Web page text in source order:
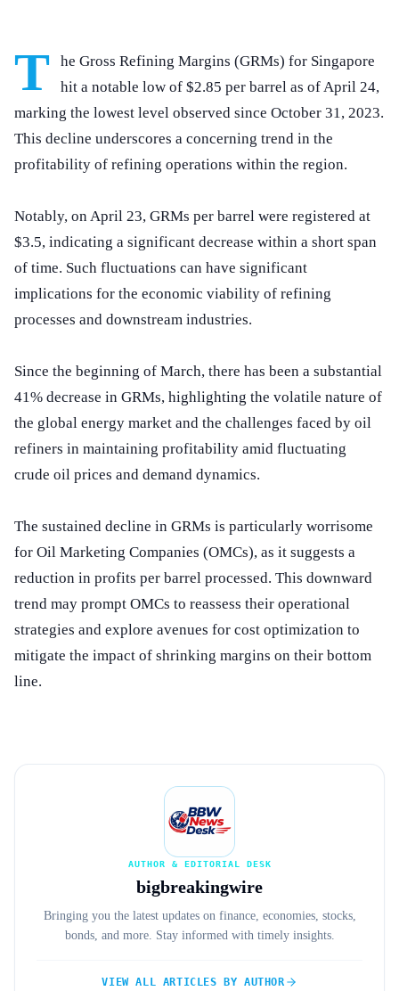
T
he Gross Refining Margins (GRMs) for Singapore
hit a notable low of $2.85 per barrel as of April 24,
marking the lowest level observed since October 31, 2023.
This decline underscores a concerning trend in the
profitability of refining operations within the region.
Notably, on April 23, GRMs per barrel were registered at
$3.5, indicating a significant decrease within a short span
of time. Such fluctuations can have significant
implications for the economic viability of refining
processes and downstream industries.
Since the beginning of March, there has been a substantial
41% decrease in GRMs, highlighting the volatile nature of
the global energy market and the challenges faced by oil
refiners in maintaining profitability amid fluctuating
crude oil prices and demand dynamics.
The sustained decline in GRMs is particularly worrisome
for Oil Marketing Companies (OMCs), as it suggests a
reduction in profits per barrel processed. This downward
trend may prompt OMCs to reassess their operational
strategies and explore avenues for cost optimization to
mitigate the impact of shrinking margins on their bottom
line.
AUTHOR & EDITORIAL DESK
bigbreakingwire
Bringing you the latest updates on finance, economies, stocks,
bonds, and more. Stay informed with timely insights.
VIEW ALL ARTICLES BY AUTHOR